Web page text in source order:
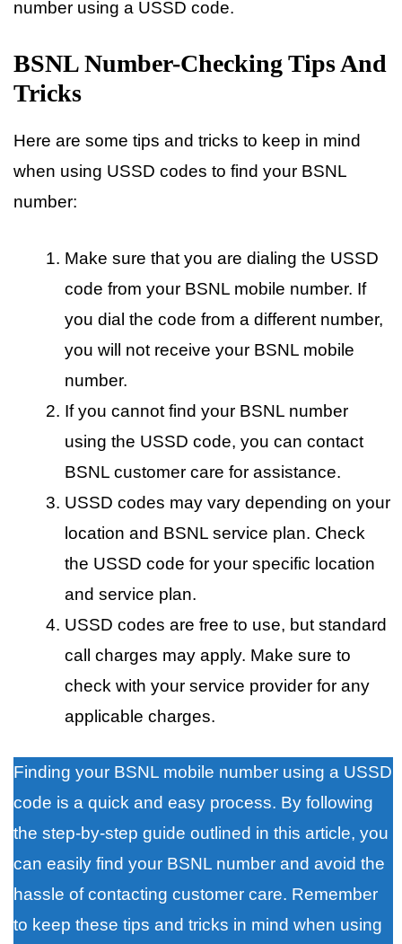
number using a USSD code.
BSNL Number-Checking Tips And
Tricks
Here are some tips and tricks to keep in mind
when using USSD codes to find your BSNL
number:
Make sure that you are dialing the USSD
code from your BSNL mobile number. If
you dial the code from a different number,
you will not receive your BSNL mobile
number.
If you cannot find your BSNL number
using the USSD code, you can contact
BSNL customer care for assistance.
USSD codes may vary depending on your
location and BSNL service plan. Check
the USSD code for your specific location
and service plan.
USSD codes are free to use, but standard
call charges may apply. Make sure to
check with your service provider for any
applicable charges.
Finding your BSNL mobile number using a USSD
code is a quick and easy process. By following
the step-by-step guide outlined in this article, you
can easily find your BSNL number and avoid the
hassle of contacting customer care. Remember
to keep these tips and tricks in mind when using